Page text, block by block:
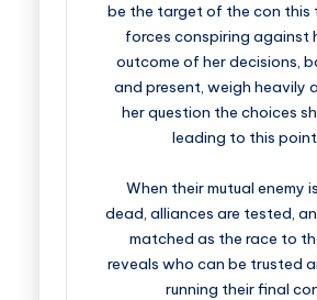
be the target of the con this
forces conspiring against
outcome of her decisions,
and present, weigh heavily
her question the choices
leading to this
When their mutual enemy
dead, alliances are tested,
matched as the race to
reveals who can be trusted
running their final